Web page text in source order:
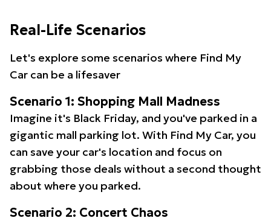
Real-Life Scenarios
Let's explore some scenarios where Find My
Car can be a lifesaver
Scenario 1: Shopping Mall Madness
Imagine it's Black Friday, and you've parked in a
gigantic mall parking lot. With Find My Car, you
can save your car's location and focus on
grabbing those deals without a second thought
about where you parked.
Scenario 2: Concert Chaos